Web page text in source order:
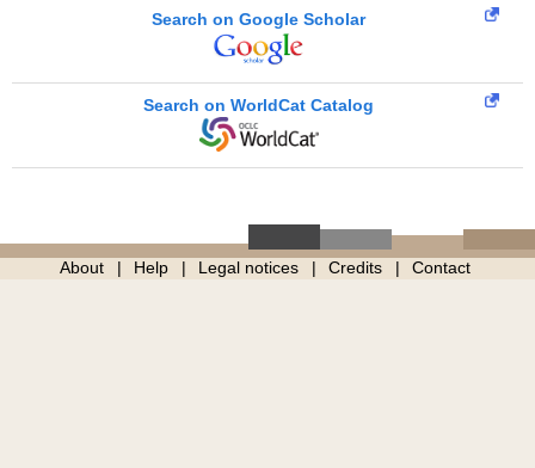
Search on Google Scholar
Search on WorldCat Catalog
About Help Legal notices Credits Contact